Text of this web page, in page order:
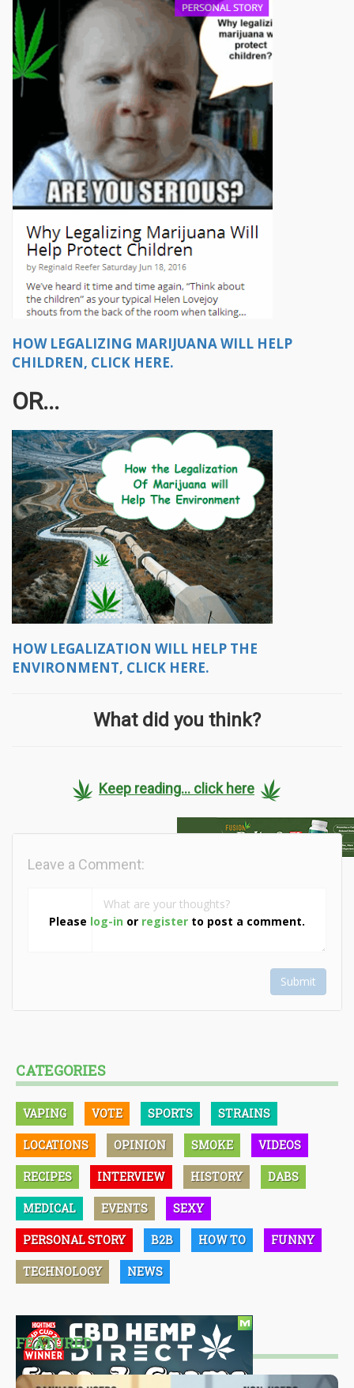
HOW LEGALIZING MARIJUANA WILL HELP
CHILDREN, CLICK HERE.
OR...
HOW LEGALIZATION WILL HELP THE
ENVIRONMENT, CLICK HERE.
What did you think?
Keep reading... click here
Please log-in or register to post a comment.
Leave a Comment:
Submit
CATEGORIES
VAPING VOTE SPORTS STRAINS
LOCATIONS OPINION SMOKE VIDEOS
RECIPES INTERVIEW HISTORY DABS
MEDICAL EVENTS SEXY
PERSONAL STORY B2B HOW TO FUNNY
TECHNOLOGY NEWS
FEATURED